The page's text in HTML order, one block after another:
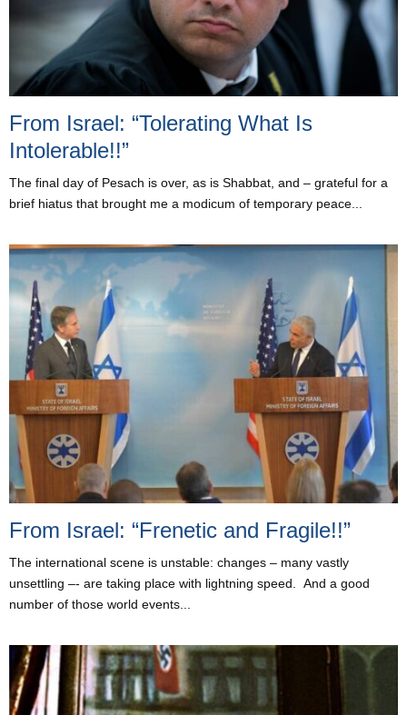
From Israel: “Tolerating What Is
Intolerable!!”
The final day of Pesach is over, as is Shabbat, and – grateful for a
brief hiatus that brought me a modicum of temporary peace...
From Israel: “Frenetic and Fragile!!”
The international scene is unstable: changes – many vastly
unsettling –- are taking place with lightning speed. And a good
number of those world events...